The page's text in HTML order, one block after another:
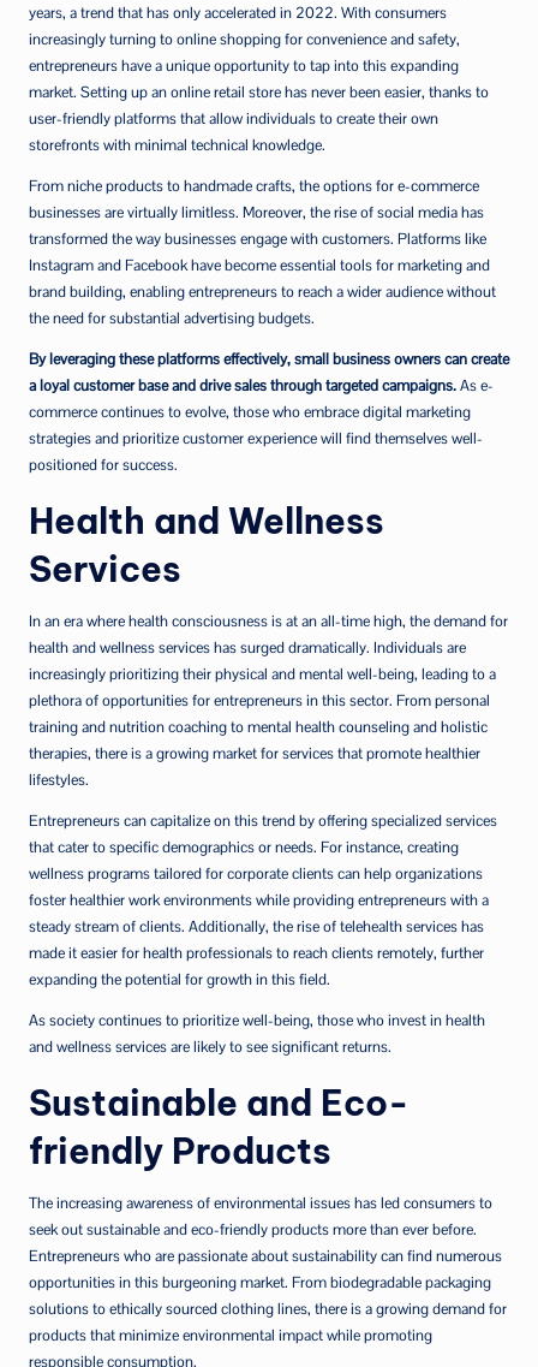
years, a trend that has only accelerated in 2022. With consumers
increasingly turning to online shopping for convenience and safety,
entrepreneurs have a unique opportunity to tap into this expanding
market. Setting up an online retail store has never been easier, thanks to
user-friendly platforms that allow individuals to create their own
storefronts with minimal technical knowledge.
From niche products to handmade crafts, the options for e-commerce
businesses are virtually limitless. Moreover, the rise of social media has
transformed the way businesses engage with customers. Platforms like
Instagram and Facebook have become essential tools for marketing and
brand building, enabling entrepreneurs to reach a wider audience without
the need for substantial advertising budgets.
By leveraging these platforms effectively, small business owners can create
a loyal customer base and drive sales through targeted campaigns.As e-
commerce continues to evolve, those who embrace digital marketing
strategies and prioritize customer experience will find themselves well-
positioned for success.
Health and Wellness
Services
In an era where health consciousness is at an all-time high, the demand for
health and wellness services has surged dramatically. Individuals are
increasingly prioritizing their physical and mental well-being, leading to a
plethora of opportunities for entrepreneurs in this sector. From personal
training and nutrition coaching to mental health counseling and holistic
therapies, there is a growing market for services that promote healthier
lifestyles.
Entrepreneurs can capitalize on this trend by offering specialized services
that cater to specific demographics or needs. For instance, creating
wellness programs tailored for corporate clients can help organizations
foster healthier work environments while providing entrepreneurs with a
steady stream of clients. Additionally, the rise of telehealth services has
made it easier for health professionals to reach clients remotely, further
expanding the potential for growth in this field.
As society continues to prioritize well-being, those who invest in health
and wellness services are likely to see significant returns.
Sustainable and Eco-
friendly Products
The increasing awareness of environmental issues has led consumers to
seek out sustainable and eco-friendly products more than ever before.
Entrepreneurs who are passionate about sustainability can find numerous
opportunities in this burgeoning market. From biodegradable packaging
solutions to ethically sourced clothing lines, there is a growing demand for
products that minimize environmental impact while promoting
responsible consumption.